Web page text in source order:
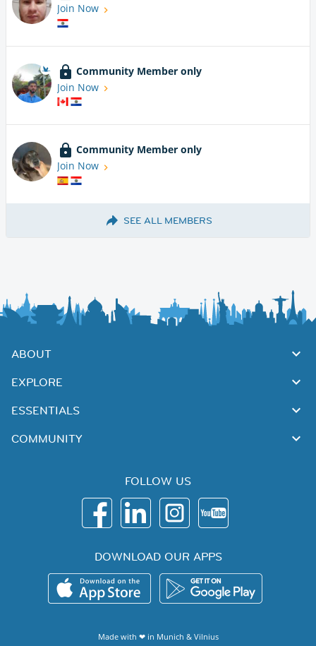
Join Now
Community Member only
Join Now
Community Member only
Join Now
SEE ALL MEMBERS
ABOUT
EXPLORE
ESSENTIALS
COMMUNITY
FOLLOW US
DOWNLOAD OUR APPS
Made with ❤ in Munich & Vilnius